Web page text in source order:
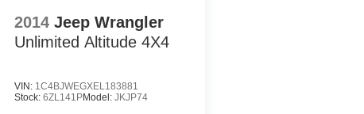
2014 Jeep Wrangler
Unlimited Altitude 4X4
VIN: 1C4BJWEGXEL183881
Stock: 6ZL141PModel: JKJP74